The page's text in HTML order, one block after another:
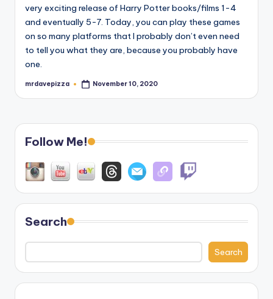
very exciting release of Harry Potter books/films 1-4
and eventually 5-7. Today, you can play these games
on so many platforms that I probably don’t even need
to tell you what they are, because you probably have
one.
Posted
mrdavepizza November 10, 2020
Follow Me!
Search
Search